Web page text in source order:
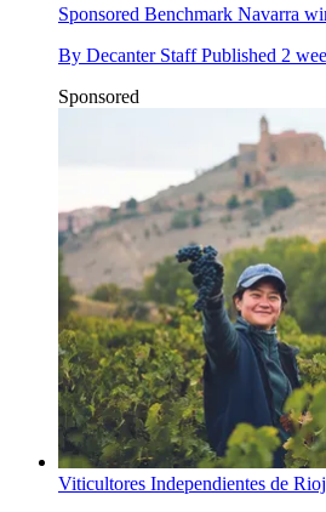
Sponsored Benchmark Navarra
By Decanter Staff Published 2
Sponsored
Viticultores Independientes de